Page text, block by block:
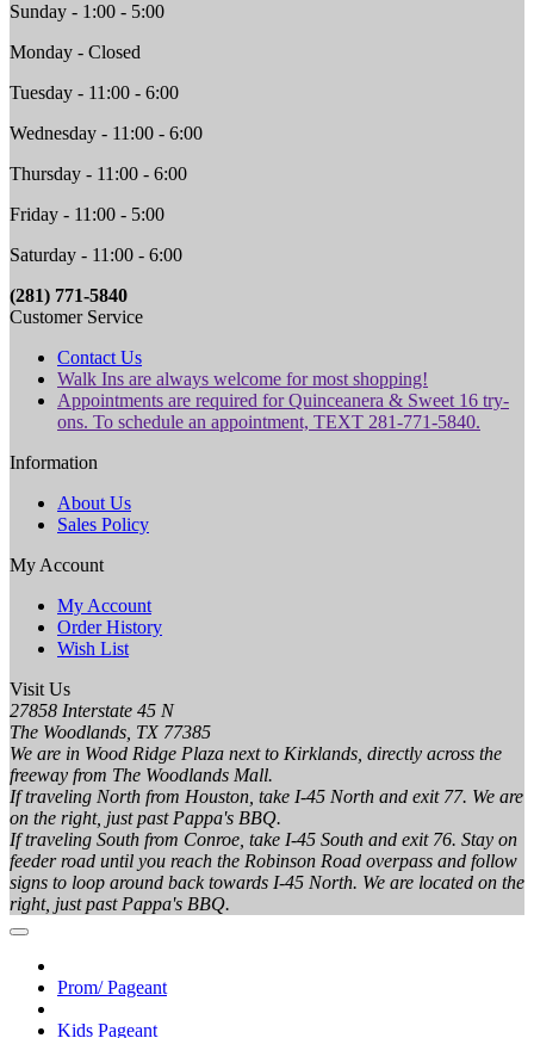
Sunday - 1:00 - 5:00
Monday - Closed
Tuesday - 11:00 - 6:00
Wednesday - 11:00 - 6:00
Thursday - 11:00 - 6:00
Friday - 11:00 - 5:00
Saturday - 11:00 - 6:00
(281) 771-5840
Customer Service
Contact Us
Walk Ins are always welcome for most shopping!
Appointments are required for Quinceanera & Sweet 16 try-
ons. To schedule an appointment, TEXT 281-771-5840.
Information
About Us
Sales Policy
My Account
My Account
Order History
Wish List
Visit Us
27858 Interstate 45 N
The Woodlands, TX 77385
We are in Wood Ridge Plaza next to Kirklands, directly across the
freeway from The Woodlands Mall.
If traveling North from Houston, take I-45 North and exit 77. We are
on the right, just past Pappa's BBQ.
If traveling South from Conroe, take I-45 South and exit 76. Stay on
feeder road until you reach the Robinson Road overpass and follow
signs to loop around back towards I-45 North. We are located on the
right, just past Pappa's BBQ.
Prom/ Pageant
Kids Pageant